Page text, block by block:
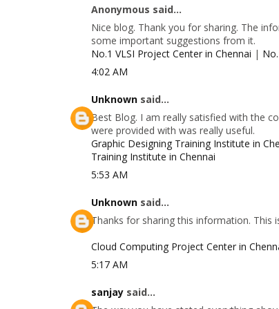
Anonymous said...
Nice blog. Thank you for sharing. The
some important suggestions from it.
No.1 VLSI Project Center in Chennai |
4:02 AM
Unknown said...
Best Blog. I am really satisfied with the
were provided with was really useful.
Graphic Designing Training Institute in
Training Institute in Chennai
5:53 AM
Unknown said...
Thanks for sharing this information. This
Cloud Computing Project Center in
5:17 AM
sanjay said...